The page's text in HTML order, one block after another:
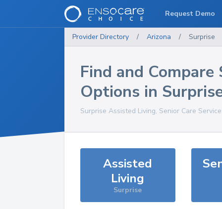
Provider Directory / Arizona / Surprise
Find and Compare
Options in
Surprise Assisted Living, Senior Care
Assisted
Living
Surprise
Request Demo